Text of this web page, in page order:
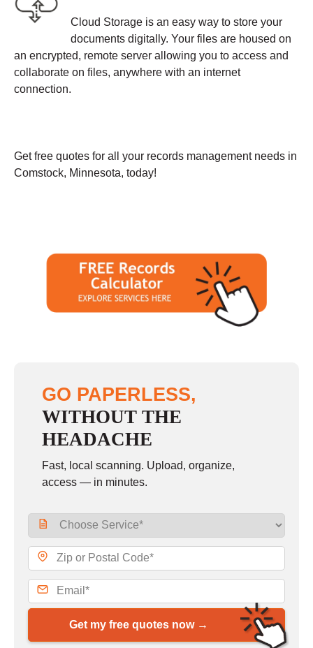
Cloud Storage is an easy way to store your
documents digitally. Your files are housed on
an encrypted, remote server allowing you to access and
collaborate on files, anywhere with an internet
connection.
Get free quotes for all your records management needs in
Comstock, Minnesota, today!
GO PAPERLESS,
WITHOUT THE
HEADACHE
Fast, local scanning. Upload, organize,
access — in minutes.
Get my free quotes now →